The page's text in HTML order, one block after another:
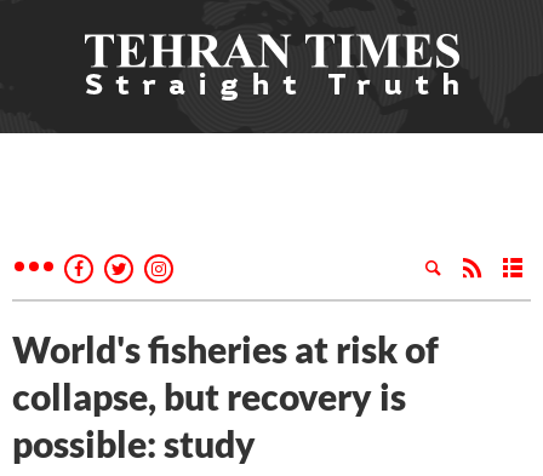
World's fisheries at risk of
collapse, but recovery is
possible: study